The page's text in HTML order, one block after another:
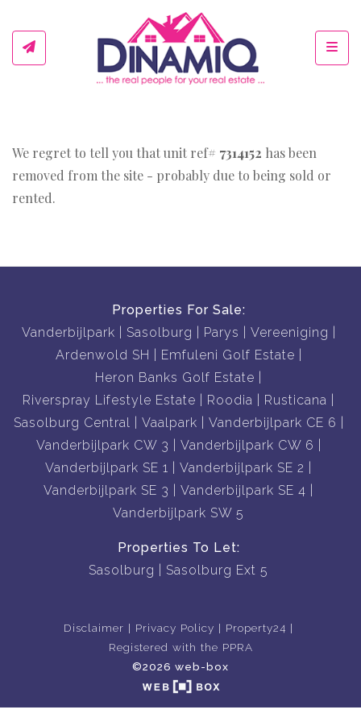
We regret to tell you that unit ref# 7314152 has been
removed from the site - probably due to being sold or
rented.
Properties For Sale:
Vanderbijlpark
Sasolburg Parys
Vereeniging
Ardenwold SH
Emfuleni Golf Estate
Heron Banks Golf Estate
Riverspray Lifestyle Estate
Roodia
Rusticana
Sasolburg Central
Vaalpark
Vanderbijlpark CE 6
Vanderbijlpark CW 3
Vanderbijlpark CW 6
Vanderbijlpark SE 1
Vanderbijlpark SE 2
Vanderbijlpark SE 3
Vanderbijlpark SE 4
Vanderbijlpark SW 5
Properties To Let:
Sasolburg
Sasolburg Ext 5
Disclaimer Privacy Policy
Property24
Registered with the PPRA
©2026 web-box